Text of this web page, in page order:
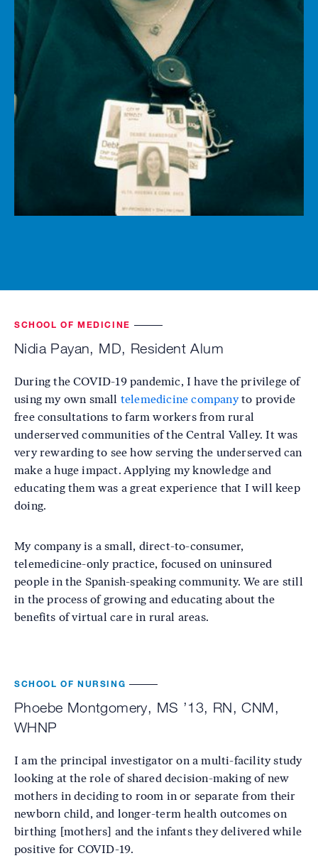
SCHOOL OF MEDICINE
Nidia Payan, MD, Resident Alum
During the COVID-19 pandemic, I have the privilege of
using my own small telemedicine companyto provide
free consultations to farm workers from rural
underserved communities of the Central Valley. It was
very rewarding to see how serving the underserved can
make a huge impact. Applying my knowledge and
educating them was a great experience that I will keep
doing.
My company is a small, direct-to-consumer,
telemedicine-only practice, focused on uninsured
people in the Spanish-speaking community. We are still
in the process of growing and educating about the
benefits of virtual care in rural areas.
SCHOOL OF NURSING
Phoebe Montgomery, MS ’13, RN, CNM,
WHNP
I am the principal investigator on a multi-facility study
looking at the role of shared decision-making of new
mothers in deciding to room in or separate from their
newborn child, and longer-term health outcomes on
birthing [mothers] and the infants they delivered while
positive for COVID-19.